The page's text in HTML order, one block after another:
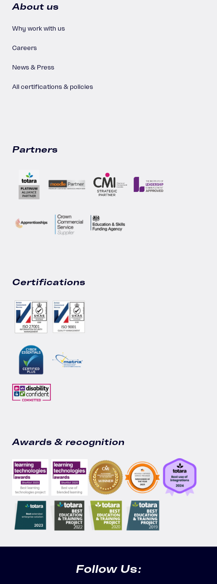
About us
Why work with us
Careers
News & Press
All certifications & policies
Partners
Certifications
Awards & recognition
Follow Us: